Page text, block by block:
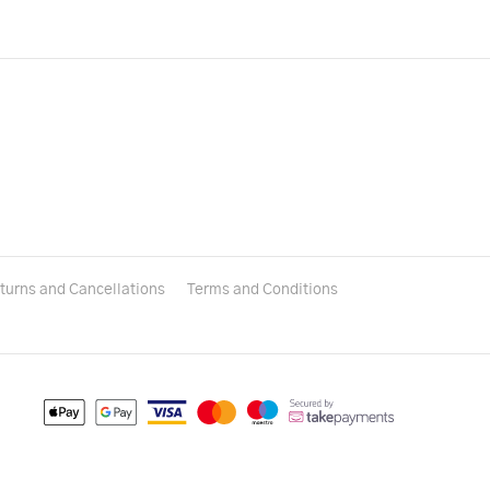
and Cancellations
Terms and Conditions